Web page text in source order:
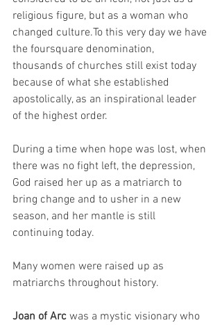
religious figure, but as a woman who
changed culture.To this very day we have
the foursquare denomination,
thousands of churches still exist today
because of what she established
apostolically, as an inspirational leader
of the highest order.
During a time when hope was lost, when
there was no fight left, the depression,
God raised her up as a matriarch to
bring change and to usher in a new
season, and her mantle is still
continuing today.
Many women were raised up as
matriarchs throughout history.
Joan of Arc was a mystic visionary who